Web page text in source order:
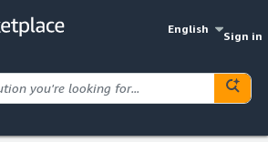
English
Sign in